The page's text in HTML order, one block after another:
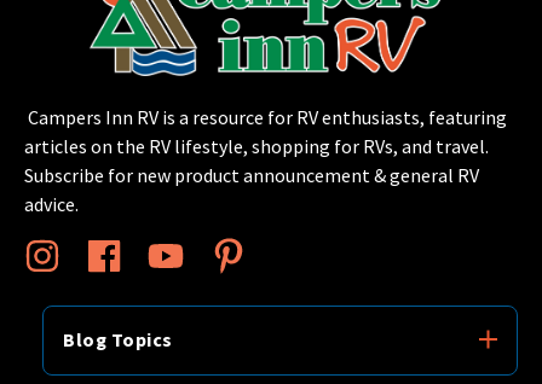
Campers Inn RV is a resource for RV enthusiasts, featuring
articles on the RV lifestyle, shopping for RVs, and travel.
Subscribe for new product announcement & general RV
advice.
Blog Topics